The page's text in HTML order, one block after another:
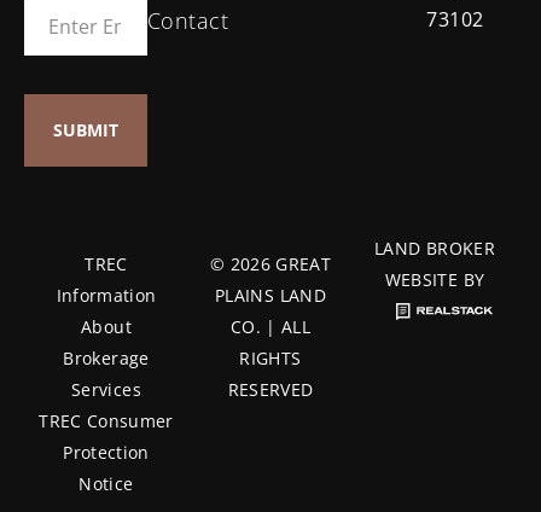
Contact
73102
TREC
Information
About
Brokerage
Services
TREC Consumer
Protection
Notice
© 2026 GREAT
PLAINS LAND
CO. | ALL
RIGHTS
RESERVED
LAND BROKER
WEBSITE BY